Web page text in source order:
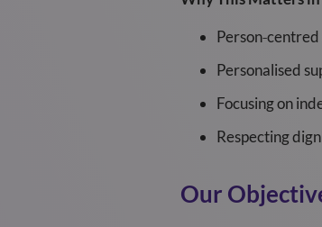
Personalised
Focusing on
Respecting
Our